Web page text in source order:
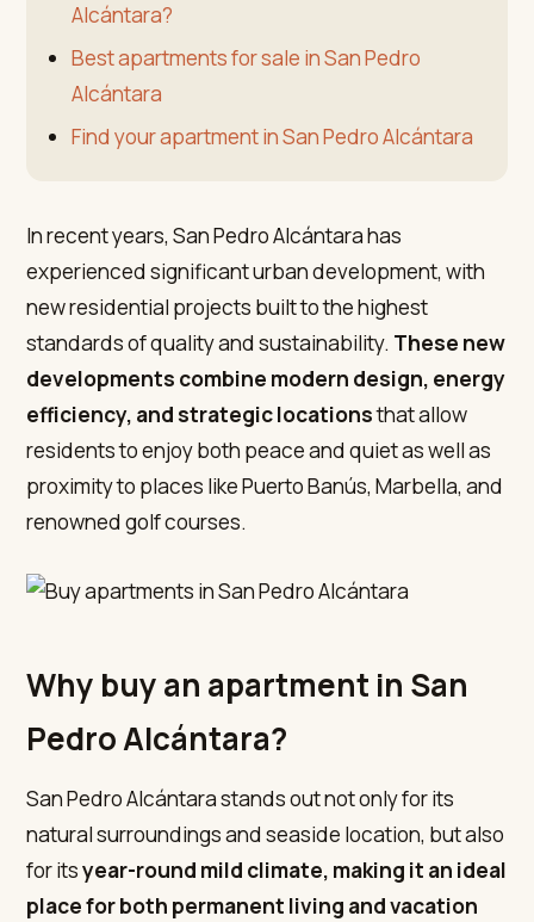
Alcántara?
Best apartments for sale in San Pedro
Alcántara
Find your apartment in San Pedro Alcántara
In recent years, San Pedro Alcántara has
experienced significant urban development, with
new residential projects built to the highest
standards of quality and sustainability. These new
developments combine modern design, energy
efficiency, and strategic locationsthat allow
residents to enjoy both peace and quiet as well as
proximity to places like Puerto Banús, Marbella, and
renowned golf courses.
Why buy an apartment in San
Pedro Alcántara?
San Pedro Alcántara stands out not only for its
natural surroundings and seaside location, but also
for itsyear-round mild climate, making it an ideal
place for both permanent living and vacation